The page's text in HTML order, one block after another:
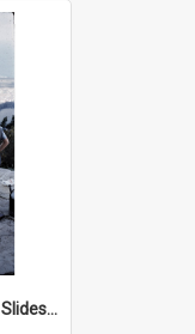
Harrigan Family collection - Slides - Mount Keira